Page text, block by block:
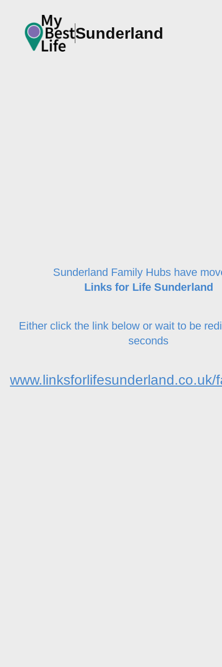
Sunderland
Sunderland Family Hubs have
Links for Life Sunderland
Either click the link below or wait to be
seconds
www.linksforlifesunderland.co.uk/